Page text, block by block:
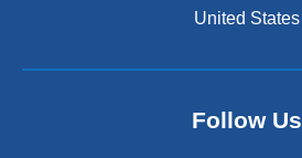
United States
Follow Us